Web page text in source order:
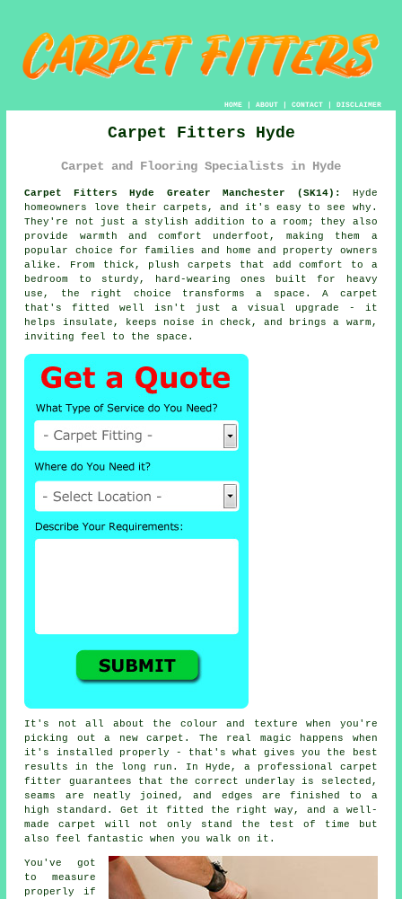
HOME| ABOUT| CONTACT| DISCLAIMER
Carpet Fitters Hyde
Carpet and Flooring Specialists in Hyde
Carpet Fitters Hyde Greater Manchester (SK14):
Hyde
homeowners love their carpets, and it's easy to see why.
They're not just a stylish addition to a room; they also
provide warmth and comfort underfoot, making them a
popular choice for families and home and property owners
alike. From thick, plush carpets that add comfort to a
bedroom to sturdy, hard-wearing ones built for heavy
use, the right choice transforms a space. A carpet
that's fitted well isn't just a visual upgrade - it
helps insulate, keeps noise in check, and brings a warm,
inviting feel to the space.
It's not all about the colour and texture when you're
picking out a new carpet. The real magic happens when
it's installed properly - that's what gives you the best
results in the long run. In Hyde, a professional carpet
fitter guarantees that the correct underlay is selected,
seams are neatly joined, and edges are finished to a
high standard. Get it fitted the right way, and a well-
made carpet will not only stand the test of time but
also feel fantastic when you walk on it.
You've got
to measure
properly if